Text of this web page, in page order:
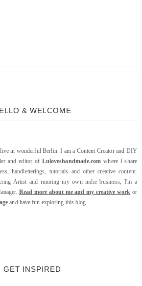
& WELCOME
in wonderful Berlin. I am a Content Creator and DIY
and editor of Luloveshandmade.com where I share
handletterings, tutorials and other creative content.
Artist and running my own indie business, I'm a
Read more about me and my creative work or
and have fun exploring this blog.
GET INSPIRED